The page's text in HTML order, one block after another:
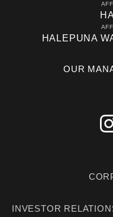
HALEPUNA
OUR
INVESTOR